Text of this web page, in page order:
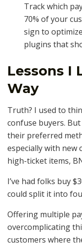
Track which
70% of your
sign to
plugins that
Lessons I
Way
Truth? I used to
confuse buyers.
their preferred
especially with new
high-ticket items,
I’ve had folks buy
could split it into
Offering multiple
overcomplicating
customers where